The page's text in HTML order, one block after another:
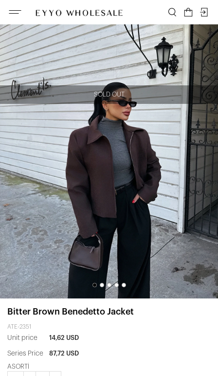
SOLD OUT
Bitter Brown Benedetto Jacket
ATE-2351
Unit price 14,62 USD
Series Price 87,72 USD
ASORTİ